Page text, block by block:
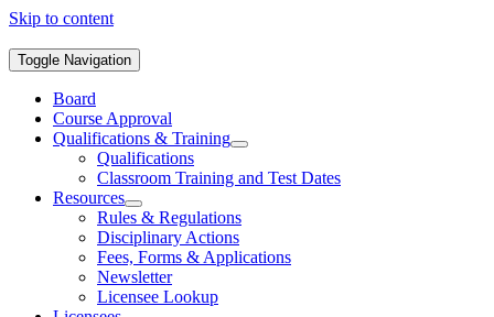
Skip to content
Toggle Navigation
Board
Course Approval
Qualifications & Training
Qualifications
Classroom Training and Test Dates
Resources
Rules & Regulations
Disciplinary Actions
Fees, Forms & Applications
Newsletter
Licensee Lookup